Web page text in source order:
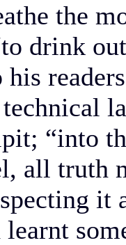
the
drink
his
“into
all truth
it